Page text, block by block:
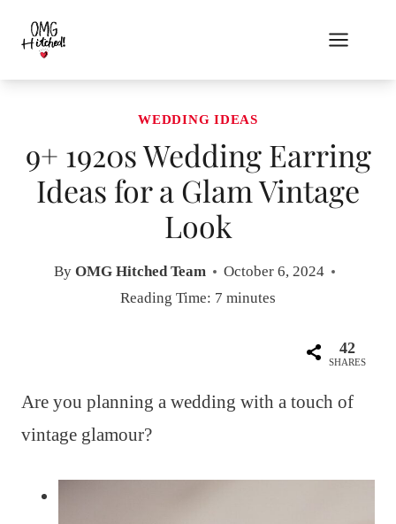
content
WEDDING IDEAS
9+ 1920s Wedding Earring
Ideas for a Glam Vintage
Look
By OMG Hitched Team
October 6, 2024
Reading Time: 7 minutes
42
SHARES
Are you planning a wedding with a touch of
vintage glamour?